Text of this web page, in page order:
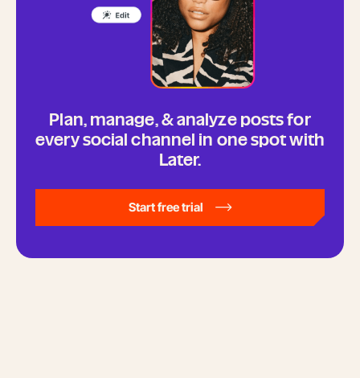
Plan, manage, & analyze posts for
every social channel in one spot with
Later.
Start free trial